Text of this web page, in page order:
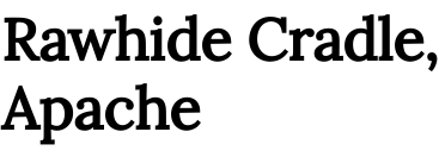
Rawhide Cradle,
Apache